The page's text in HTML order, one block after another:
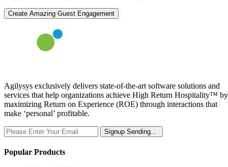
Create Amazing Guest Engagement
Agilysys exclusively delivers state-of-the-art software solutions and
services that help organizations achieve High Return Hospitality™ by
maximizing Return on Experience (ROE) through interactions that
make ‘personal’ profitable.
Signup Sending...
Popular Products